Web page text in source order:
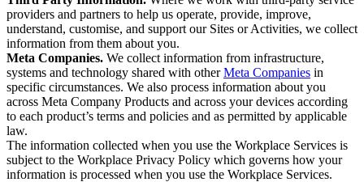
providers and partners to help us operate, provide, improve,
understand, customise, and support our Sites or Activities, we collect
information from them about you.
Meta Companies. We collect information from infrastructure,
systems and technology shared with otherMeta Companies in
specific circumstances. We also process information about you
across Meta Company Products and across your devices according
to each product’s terms and policies and as permitted by applicable
law.
The information collected when you use the Workplace Services is
subject to the Workplace Privacy Policy which governs how your
information is processed when you use the Workplace Services.